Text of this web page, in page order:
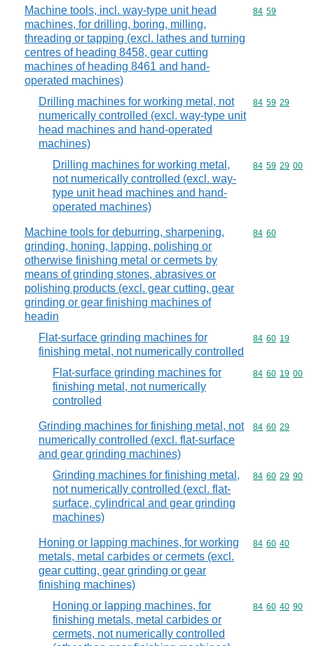
Machine tools, incl. way-type unit head
machines, for drilling, boring, milling,
threading or tapping (excl. lathes and turning
centres of heading 8458, gear cutting
machines of heading 8461 and hand-
operated machines)
Commodity
84 59
Drilling machines for working metal, not
numerically controlled (excl. way-type unit
head machines and hand-operated
machines)
Commodity
84 59 29
Drilling machines for working metal,
not numerically controlled (excl. way-
type unit head machines and hand-
operated machines)
Commodity
84 59 29 00
Machine tools for deburring, sharpening,
grinding, honing, lapping, polishing or
otherwise finishing metal or cermets by
means of grinding stones, abrasives or
polishing products (excl. gear cutting, gear
grinding or gear finishing machines of
headin
Commodity
84 60
Flat-surface grinding machines for
finishing metal, not numerically controlled
Commodity
84 60 19
Flat-surface grinding machines for
finishing metal, not numerically
controlled
Commodity
84 60 19 00
Grinding machines for finishing metal, not
numerically controlled (excl. flat-surface
and gear grinding machines)
Commodity
84 60 29
Grinding machines for finishing metal,
not numerically controlled (excl. flat-
surface, cylindrical and gear grinding
machines)
Commodity
84 60 29 90
Honing or lapping machines, for working
metals, metal carbides or cermets (excl.
gear cutting, gear grinding or gear
finishing machines)
Commodity
84 60 40
Honing or lapping machines, for
finishing metals, metal carbides or
cermets, not numerically controlled
Commodity
84 60 40 90